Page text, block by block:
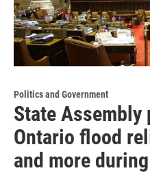
Politics and Government
State Assembly
Ontario flood
and more